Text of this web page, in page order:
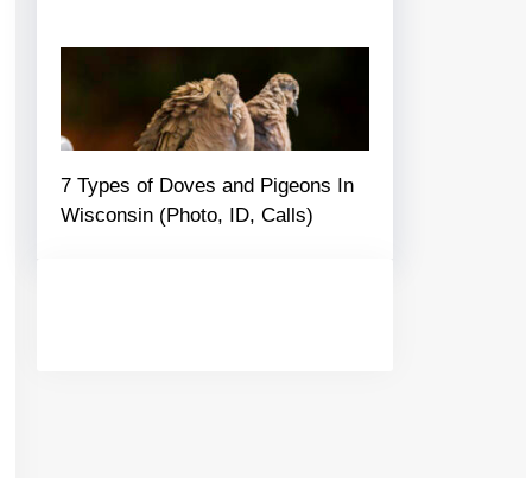
7 Types of Doves and Pigeons In
Wisconsin (Photo, ID, Calls)